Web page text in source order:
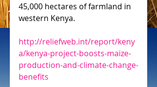
45,000 hectares of farmland in
western Kenya.
http://reliefweb.int/report/keny
a/kenya-project-boosts-maize-
production-and-climate-change-
benefits